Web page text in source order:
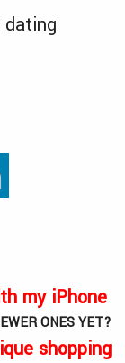
my iPhone
ONES YET?
shopping